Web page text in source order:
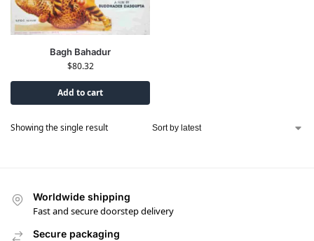
Bagh Bahadur
$80.32
Add to cart
Showing the single result
Worldwide shipping
Fast and secure doorstep delivery
Secure packaging